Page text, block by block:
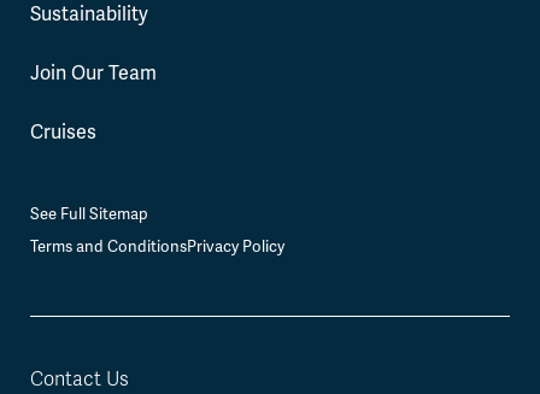
Sustainability
Join Our Team
Cruises
See Full Sitemap
Terms and ConditionsPrivacy Policy
Contact Us